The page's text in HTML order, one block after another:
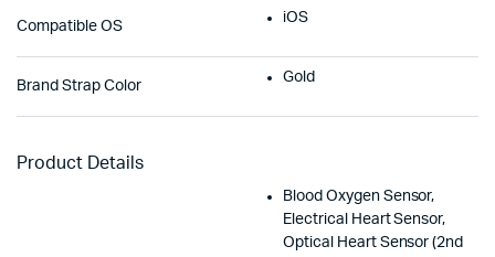
Compatible OS
iOS
Brand Strap Color
Gold
Product Details
Blood Oxygen Sensor,
Electrical Heart Sensor,
Optical Heart Sensor (2nd